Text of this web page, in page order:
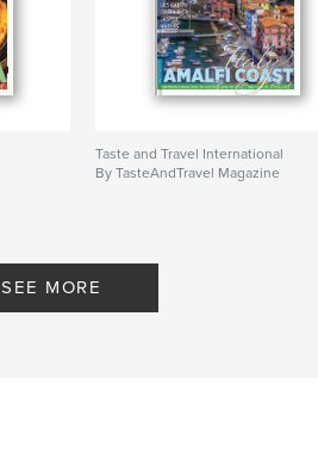
Taste and Travel International
By TasteAndTravel Magazine
SEE MORE